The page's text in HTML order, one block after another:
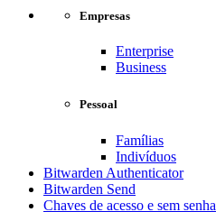
Empresas
Enterprise
Business
Pessoal
Famílias
Indivíduos
Bitwarden Authenticator
Bitwarden Send
Chaves de acesso e sem senha